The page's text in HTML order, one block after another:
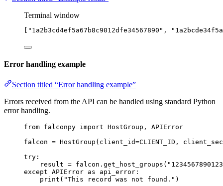
Terminal window
"1a2b3cd4ef5a67b8c9012dfe34567890" ,
Error handling example
Section titled “Error handling example”
Errors received from the API can be handled using standard Python
error handling.
from falconpy import HostGroup, APIError
falcon = HostGroup( client_id=CLIENT_ID ,
try :
result = falcon.get_host_groups(
except APIError as api_error:
print ( "This record was not found." )